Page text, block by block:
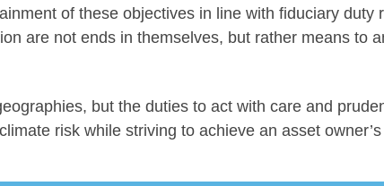
of these objectives in line with fiduciary duty
are not ends in themselves, but rather means to
but the duties to act with care and
risk while striving to achieve an asset